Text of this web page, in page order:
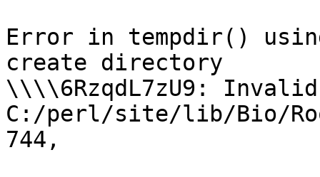
Error in tempdir() using
create directory
\\\\6RzqdL7zU9:
C:/perl/site/lib/Bio/
744,